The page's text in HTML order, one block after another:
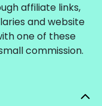
affiliate links,
and website
one of these
commission.